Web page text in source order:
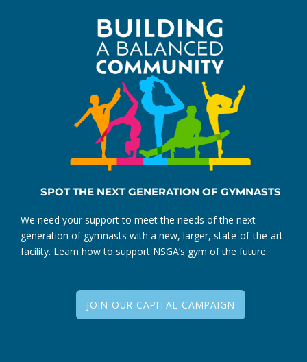
SPOT THE NEXT GENERATION OF GYMNASTS
We need your support to meet the needs of the next
generation of gymnasts with a new, larger, state-of-the-art
facility. Learn how to support NSGA’s gym of the future.
JOIN OUR CAPITAL CAMPAIGN